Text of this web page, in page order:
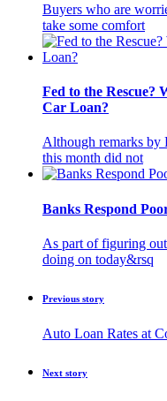
Buyers who are
take some comfort
Fed to the Rescue?
Car Loan?
Although remarks by
this month did not
Banks Respond
As part of figuring
doing on today&rsq
Previous story
Auto Loan Rates at
Next story